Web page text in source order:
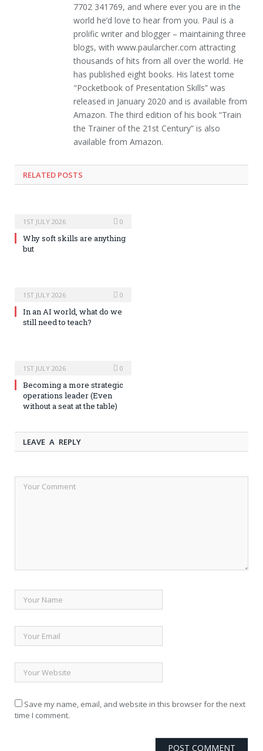
7702 341769, and where ever you are in the
world he’d love to hear from you. Paul is a
prolific writer and blogger – maintaining three
blogs, with www.paularcher.com attracting
thousands of hits from all over the world. He
has published eight books. His latest tome
"Pocketbook of Presentation Skills” was
released in January 2020 and is available from
Amazon. The third edition of his book “Train
the Trainer of the 21st Century” is also
available from Amazon.
RELATED POSTS
1ST JULY 2026 0
Why soft skills are anything
but
1ST JULY 2026 0
In an AI world, what do we
still need to teach?
1ST JULY 2026 0
Becoming a more strategic
operations leader (Even
without a seat at the table)
LEAVE A REPLY
Save my name, email, and website in this browser for the next
time I comment.